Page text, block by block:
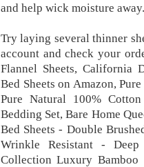
and help wick moisture away.
Try laying several thinner
account and check your
Flannel Sheets, California
Bed Sheets on Amazon,
Pure Natural 100%
Bedding Set, Bare Home
Bed Sheets - Double
Wrinkle Resistant -
Collection Luxury Bamboo